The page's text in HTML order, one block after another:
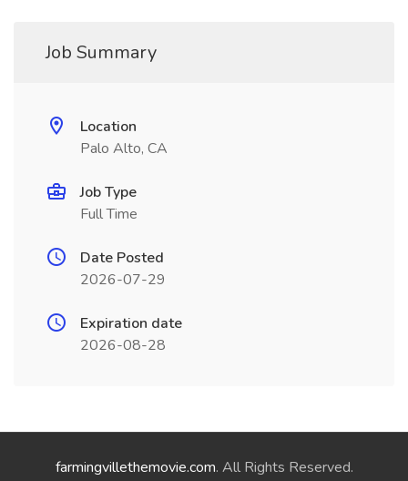
Job Summary
Location
Palo Alto, CA
Job Type
Full Time
Date Posted
2026-07-29
Expiration date
2026-08-28
farmingvillethemovie.com. All Rights Reserved.